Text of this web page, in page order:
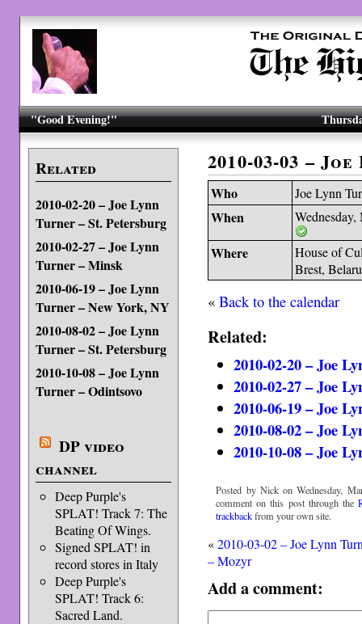
"Good Evening!"
Related
2010-02-20 – Joe Lynn
Turner – St. Petersburg
2010-02-27 – Joe Lynn
Turner – Minsk
2010-06-19 – Joe Lynn
Turner – New York, NY
2010-08-02 – Joe Lynn
Turner – St. Petersburg
2010-10-08 – Joe Lynn
Turner – Odintsovo
DP video
channel
Deep Purple's
SPLAT! Track 7: The
Beating Of Wings.
Signed SPLAT! in
record stores in Italy
Deep Purple's
SPLAT! Track 6:
Sacred Land.
2010-03-03 –
Who Joe Lynn
When
Where
House of
Brest,
«Back to the calendar
Related:
2010-02-20 – Joe
2010-02-27 – Joe
2010-06-19 – Joe
2010-08-02 – Joe
2010-10-08 – Joe
Posted by Nick on Wednesday,
comment on this post through the
trackbackfrom your own site.
«2010-03-02 – Joe Lynn
– Mozyr
Add a comment: